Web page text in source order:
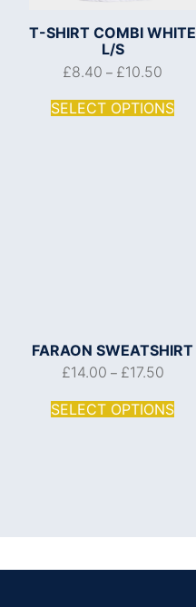
T-SHIRT COMBI WHITE
L/S
£8.40 – £10.50
SELECT OPTIONS
FARAON SWEATSHIRT
£14.00 – £17.50
SELECT OPTIONS